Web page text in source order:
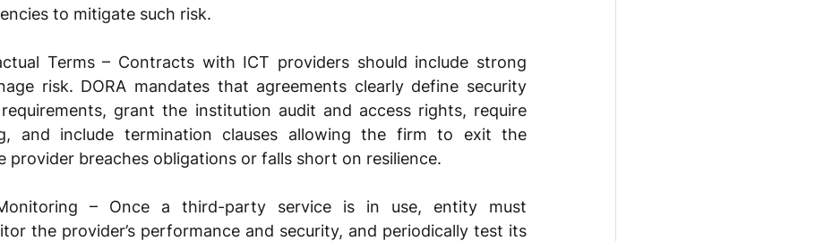
to mitigate such risk.
Terms – Contracts with ICT providers should include strong
risk. DORA mandates that agreements clearly define security
grant the institution audit and access rights, require
and include termination clauses allowing the firm to exit the
provider breaches obligations or falls short on resilience.
– Once a third-party service is in use, entity must
the provider’s performance and security, and periodically test its